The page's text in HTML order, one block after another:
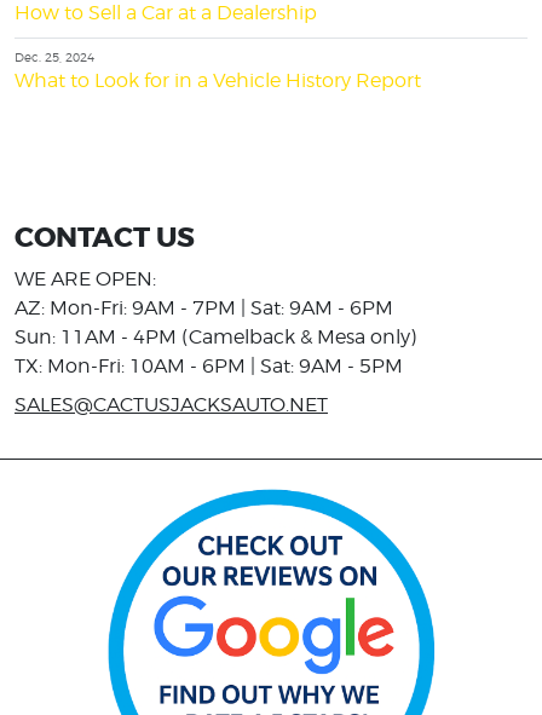
How to Sell a Car at a Dealership
Dec. 25, 2024
What to Look for in a Vehicle History Report
CONTACT US
WE ARE OPEN:
AZ: Mon-Fri: 9AM - 7PM | Sat: 9AM - 6PM
Sun: 11AM - 4PM (Camelback & Mesa only)
TX: Mon-Fri: 10AM - 6PM | Sat: 9AM - 5PM
SALES@CACTUSJACKSAUTO.NET